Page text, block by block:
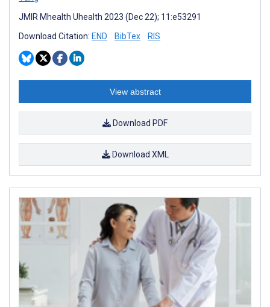
JMIR Mhealth Uhealth 2023 (Dec 22); 11:e53291
Download Citation: END BibTex RIS
View abstract
Download PDF
Download XML